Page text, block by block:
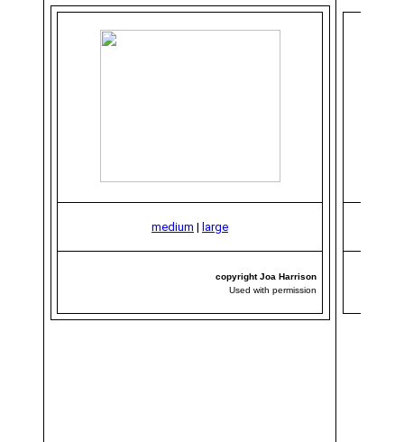
medium | large
copyright Joa Harrison
Used with permission